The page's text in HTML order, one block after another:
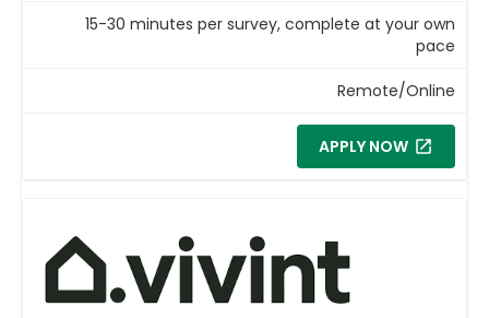
15-30 minutes per survey, complete at your own
pace
Remote/Online
APPLY NOW